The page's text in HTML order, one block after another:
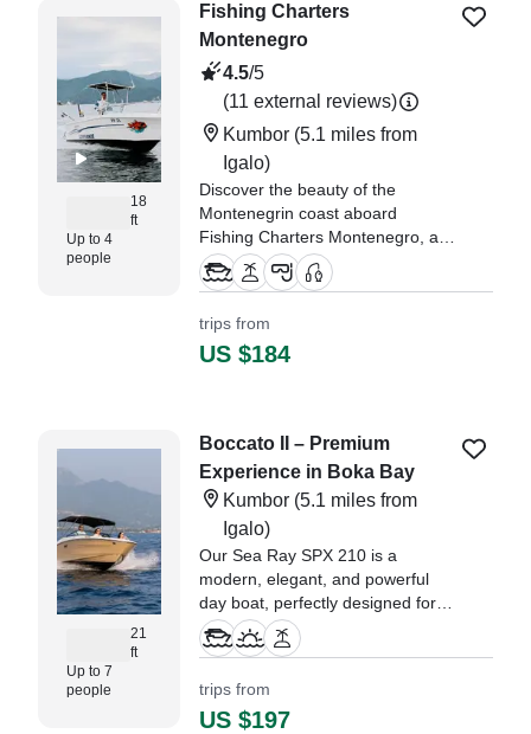
18
ft
Up to 4
people
Fishing Charters
Montenegro
4.5/5
(11 external reviews)
Kumbor (5.1 miles from
Igalo)
Discover the beauty of the
Montenegrin coast aboard
Fishing Charters Montenegro, a
sleek 2020 Mare Nostrum Porto
510 center console located in
trips from
US $184
21
ft
Up to 7
people
Boccato II – Premium
Experience in Boka Bay
Kumbor (5.1 miles from
Igalo)
Our Sea Ray SPX 210 is a
modern, elegant, and powerful
day boat, perfectly designed for
comfortable cruising and leisure
on the Adriatic.
trips from
US $197